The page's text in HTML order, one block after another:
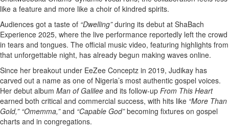
like a feature and more like a choir of kindred spirits.
Audiences got a taste of “Dwelling”during its debut at ShaBach
Experience 2025, where the live performance reportedly left the crowd
in tears and tongues. The official music video, featuring highlights from
that unforgettable night, has already begun making waves online.
Since her breakout under EeZee Conceptz in 2019, Judikay has
carved out a name as one of Nigeria’s most authentic gospel voices.
Her debut album Man of Galilee and its follow-up From This Heart
earned both critical and commercial success, with hits like “More Than
Gold,” “Omemma,”and “Capable God”becoming fixtures on gospel
charts and in congregations.